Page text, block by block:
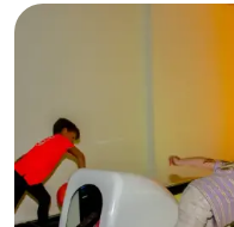
breakfasts)
Cottages
Buitenheem
De
-